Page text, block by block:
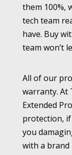
them 100%,
tech team
have. Buy
team won’t
All of our
warranty. At
Extended
protection,
you
with a brand